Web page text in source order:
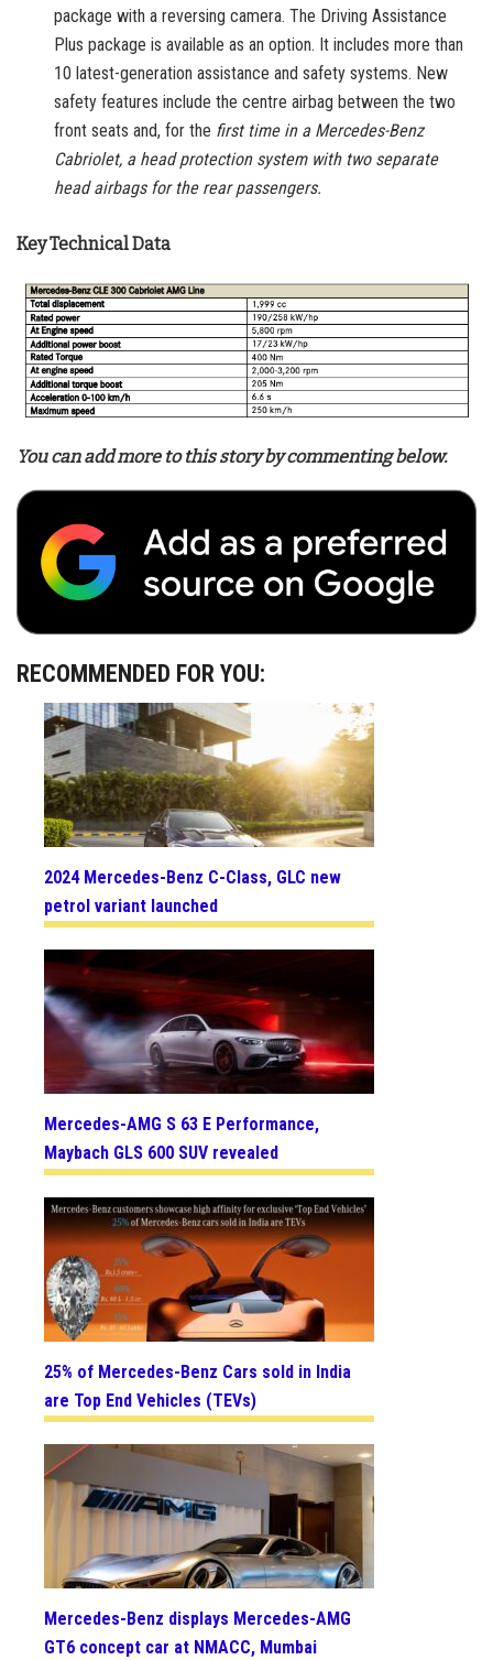
package with a reversing camera. The Driving Assistance
Plus package is available as an option. It includes more than
10 latest-generation assistance and safety systems. New
safety features include the centre airbag between the two
front seats and, for the first time in a Mercedes-Benz
Cabriolet, a head protection system with two separate
head airbags for the rear passengers.
Key Technical Data
You can add more to this story by commenting below.
RECOMMENDED FOR YOU:
2024 Mercedes-Benz C-Class, GLC new
petrol variant launched
Mercedes-AMG S 63 E Performance,
Maybach GLS 600 SUV revealed
25% of Mercedes-Benz Cars sold in India
are Top End Vehicles (TEVs)
Mercedes-Benz displays Mercedes-AMG
GT6 concept car at NMACC, Mumbai